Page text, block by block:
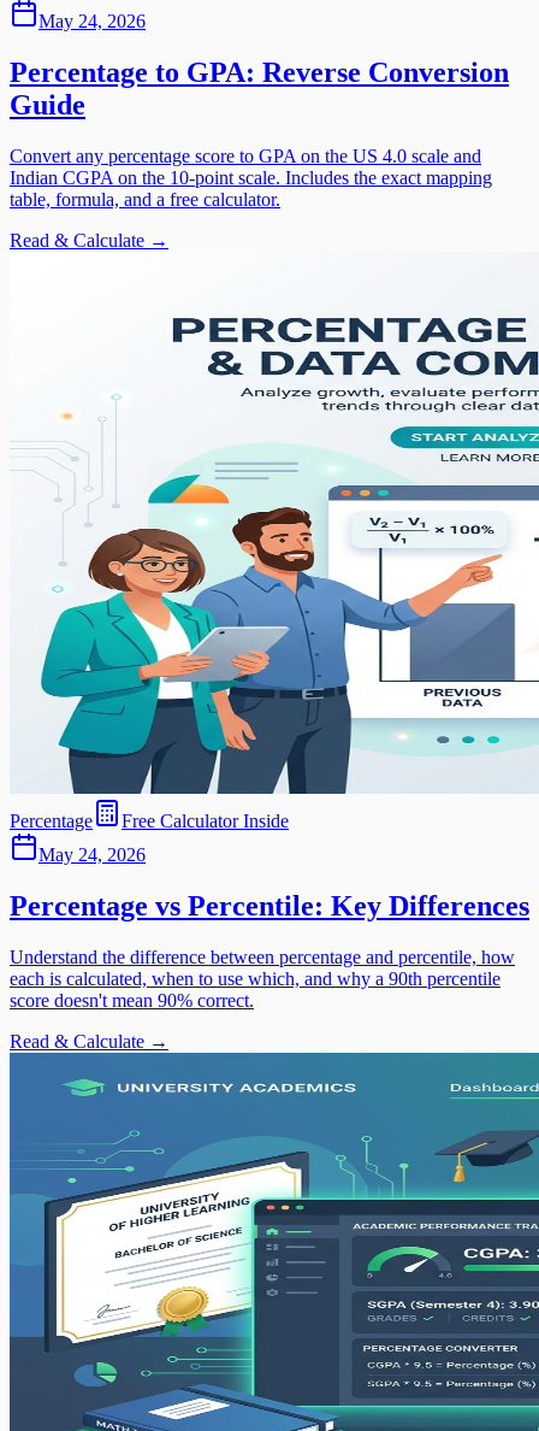
May 24, 2026
Percentage to GPA: Reverse Conversion
Guide
Convert any percentage score to GPA on the US 4.0 scale and
Indian CGPA on the 10-point scale. Includes the exact mapping
table, formula, and a free calculator.
Read & Calculate →
Percentage
Free Calculator Inside
May 24, 2026
Percentage vs Percentile: Key Differences
Understand the difference between percentage and percentile, how
each is calculated, when to use which, and why a 90th percentile
score doesn't mean 90% correct.
Read & Calculate →